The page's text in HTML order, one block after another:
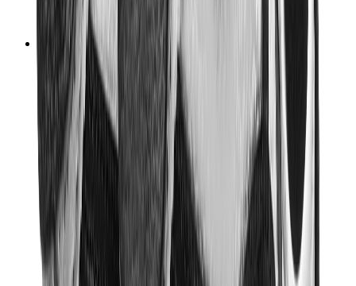
Women Sneakers
Men Sneakers
Bags
Hermès
Birkin
Kelly
Constance
Picotin
Lindy
Hermès Men Bags
View All Hermès